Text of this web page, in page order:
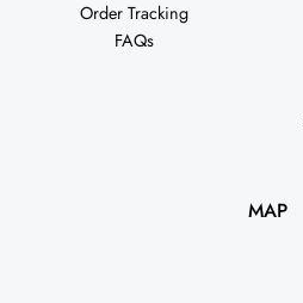
Order Tracking
FAQs
MAP